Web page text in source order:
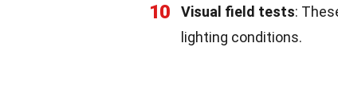
10 Visual field tests:
lighting conditions.